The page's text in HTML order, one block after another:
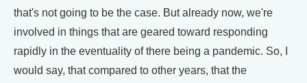
that's not going to be the case. But already now, we're
involved in things that are geared toward responding
rapidly in the eventuality of there being a pandemic. So, I
would say, that compared to other years, that the